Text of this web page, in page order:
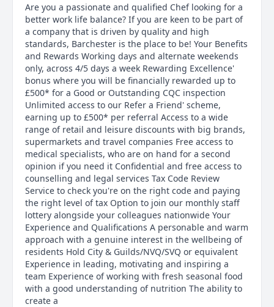
Are you a passionate and qualified Chef looking for a
better work life balance? If you are keen to be part of
a company that is driven by quality and high
standards, Barchester is the place to be! Your Benefits
and Rewards Working days and alternate weekends
only, across 4/5 days a week Rewarding Excellence'
bonus where you will be financially rewarded up to
£500* for a Good or Outstanding CQC inspection
Unlimited access to our Refer a Friend' scheme,
earning up to £500* per referral Access to a wide
range of retail and leisure discounts with big brands,
supermarkets and travel companies Free access to
medical specialists, who are on hand for a second
opinion if you need it Confidential and free access to
counselling and legal services Tax Code Review
Service to check you're on the right code and paying
the right level of tax Option to join our monthly staff
lottery alongside your colleagues nationwide Your
Experience and Qualifications A personable and warm
approach with a genuine interest in the wellbeing of
residents Hold City & Guilds/NVQ/SVQ or equivalent
Experience in leading, motivating and inspiring a
team Experience of working with fresh seasonal food
with a good understanding of nutrition The ability to
create a